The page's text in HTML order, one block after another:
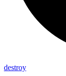
destroy